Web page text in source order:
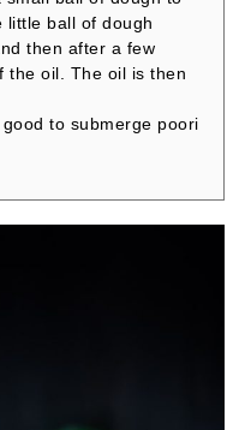
little ball of dough
then after a few
the oil. The oil is then
to submerge poori